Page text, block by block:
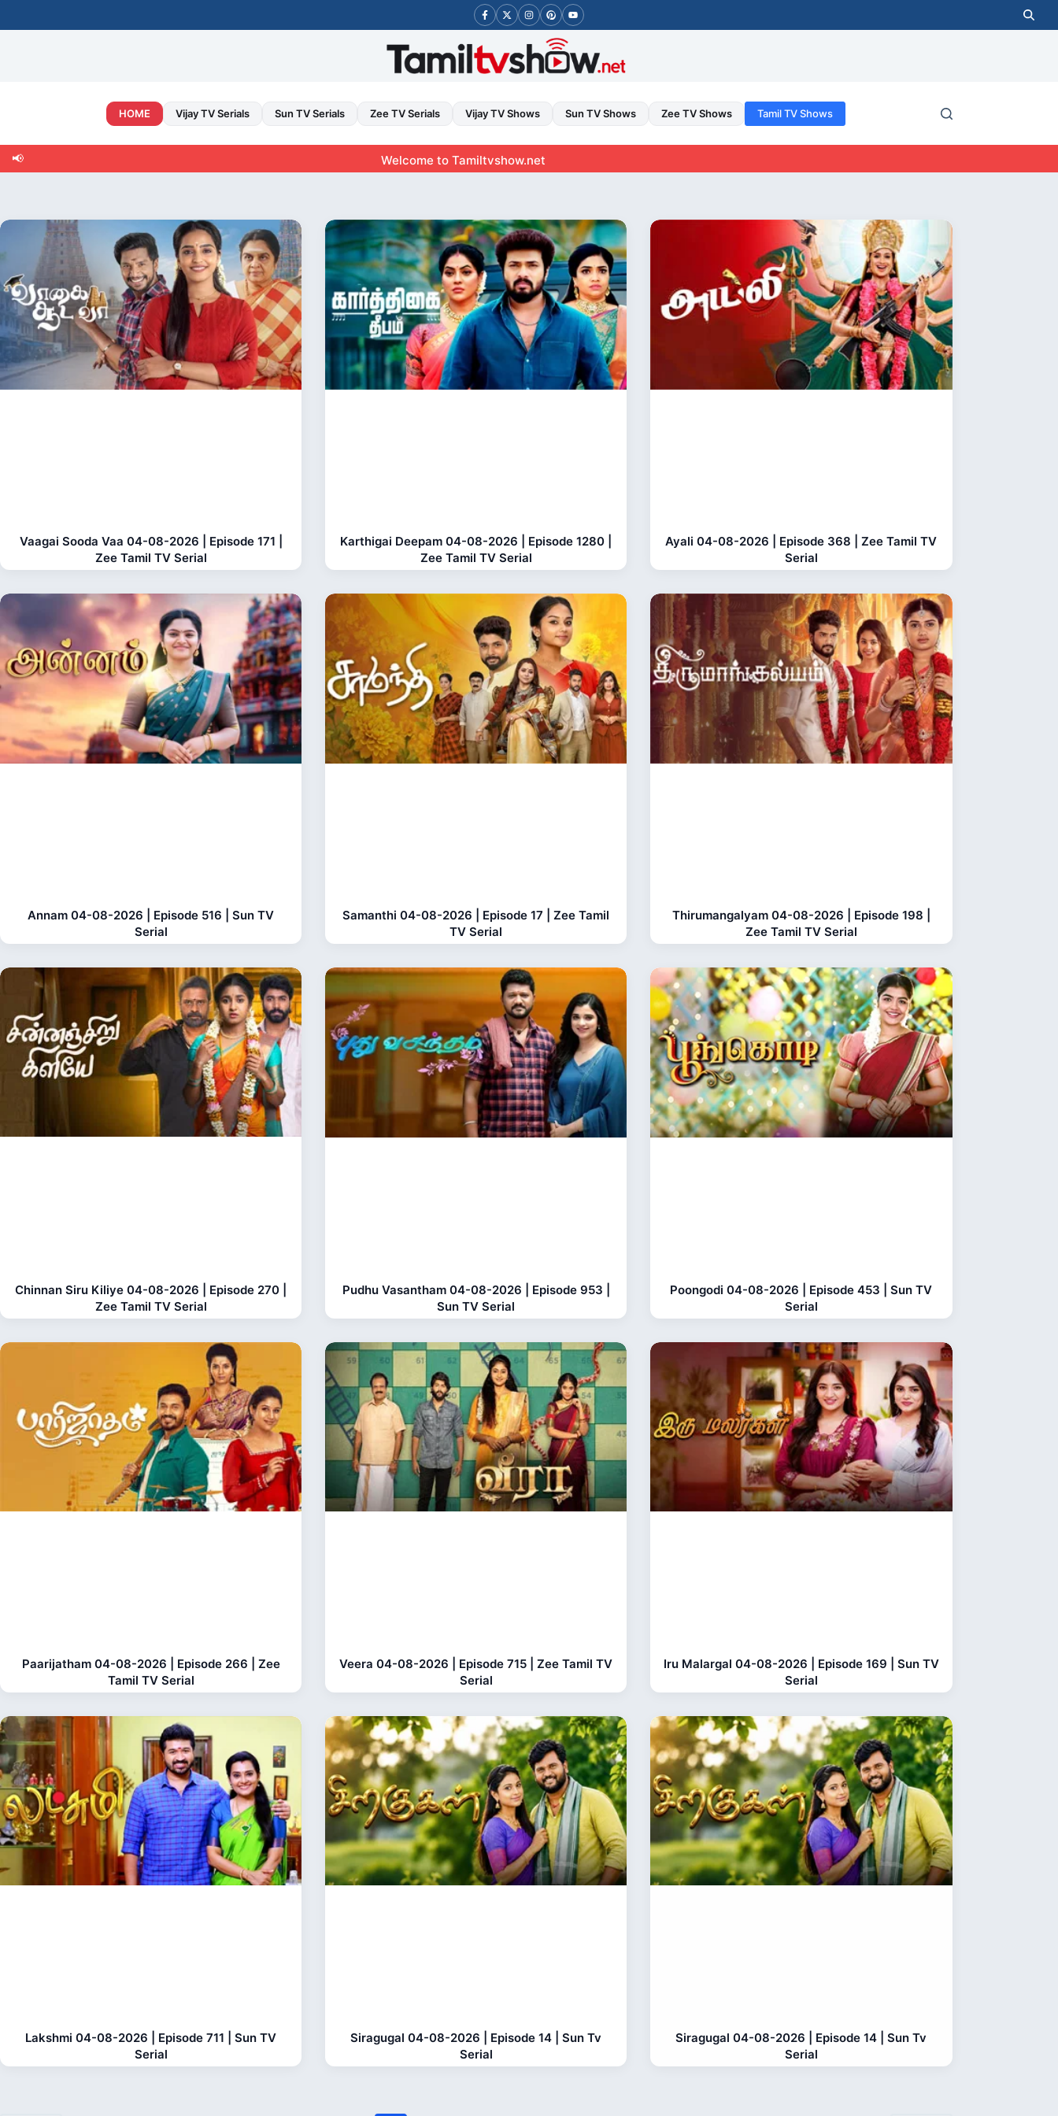
HOME Vijay TV Serials Sun TV Serials Zee TV Serials Vijay TV Shows Sun TV Shows Zee TV Shows Tamil TV Shows
📢 Welcome to Tamiltvshow.net
Vaagai Sooda Vaa 04-08-2026 | Episode 171 |
Zee Tamil TV Serial
Karthigai Deepam 04-08-2026 | Episode 1280 |
Zee Tamil TV Serial
Ayali 04-08-2026 | Episode 368 | Zee Tamil TV
Serial
Annam 04-08-2026 | Episode 516 | Sun TV
Serial
Samanthi 04-08-2026 | Episode 17 | Zee Tamil
TV Serial
Thirumangalyam 04-08-2026 | Episode 198 |
Zee Tamil TV Serial
Chinnan Siru Kiliye 04-08-2026 | Episode 270 |
Zee Tamil TV Serial
Pudhu Vasantham 04-08-2026 | Episode 953 |
Sun TV Serial
Poongodi 04-08-2026 | Episode 453 | Sun TV
Serial
Paarijatham 04-08-2026 | Episode 266 | Zee
Tamil TV Serial
Veera 04-08-2026 | Episode 715 | Zee Tamil TV
Serial
Iru Malargal 04-08-2026 | Episode 169 | Sun TV
Serial
Lakshmi 04-08-2026 | Episode 711 | Sun TV
Serial
Siragugal 04-08-2026 | Episode 14 | Sun Tv
Serial
Siragugal 04-08-2026 | Episode 14 | Sun Tv
Serial